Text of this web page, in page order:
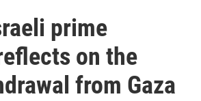
prime
on the
from Gaza